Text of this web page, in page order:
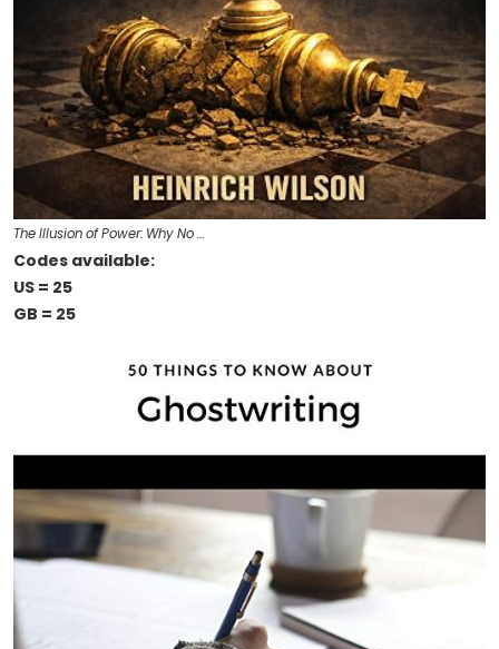
The Illusion of Power: Why No …
Codes available:
US = 25
GB = 25